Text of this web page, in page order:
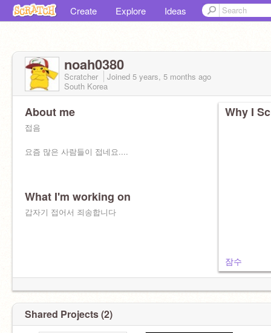
Create Explore Ideas
noah0380
Scratcher Joined 5 years, 5 months ago
South Korea
About me
접음
요즘 많은 사람들이 접네요....
What I'm working on
갑자기 접어서 죄송합니다
Why I
잠수
Shared Projects (2)